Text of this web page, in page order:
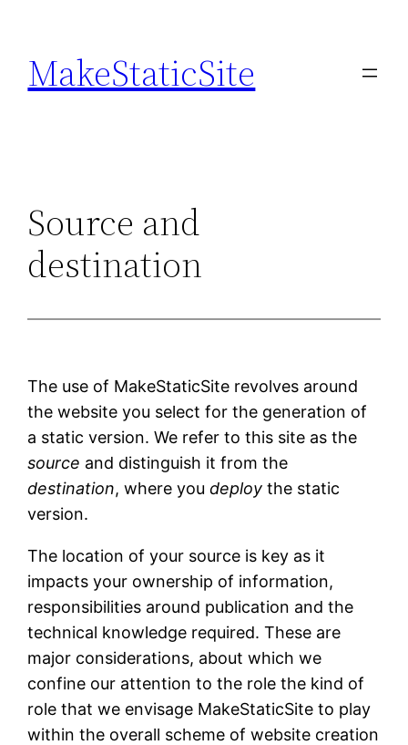
content
MakeStaticSite
Source and
destination
The use of MakeStaticSite revolves around
the website you select for the generation of
a static version. We refer to this site as the
source and distinguish it from the
destination, where youdeploy the static
version.
The location of your source is key as it
impacts your ownership of information,
responsibilities around publication and the
technical knowledge required. These are
major considerations, about which we
confine our attention to the role the kind of
role that we envisage MakeStaticSite to play
within the overall scheme of website creation